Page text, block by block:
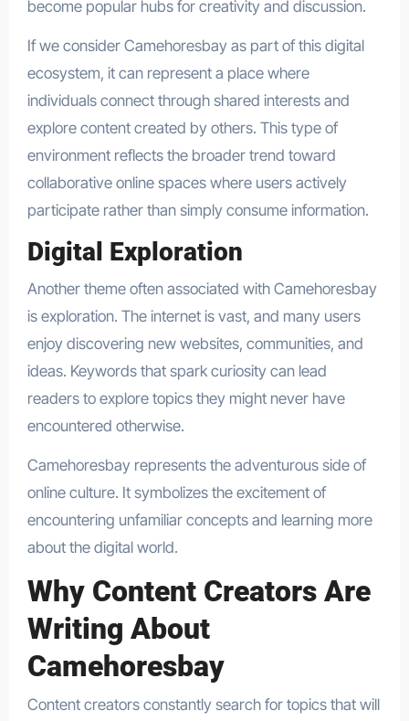
become popular hubs for creativity and discussion.
If we consider Camehoresbay as part of this digital
ecosystem, it can represent a place where
individuals connect through shared interests and
explore content created by others. This type of
environment reflects the broader trend toward
collaborative online spaces where users actively
participate rather than simply consume information.
Digital Exploration
Another theme often associated with Camehoresbay
is exploration. The internet is vast, and many users
enjoy discovering new websites, communities, and
ideas. Keywords that spark curiosity can lead
readers to explore topics they might never have
encountered otherwise.
Camehoresbay represents the adventurous side of
online culture. It symbolizes the excitement of
encountering unfamiliar concepts and learning more
about the digital world.
Why Content Creators Are
Writing About
Camehoresbay
Content creators constantly search for topics that will